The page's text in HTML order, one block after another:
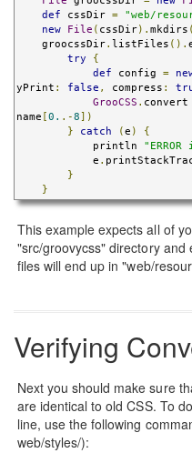
def cssDir =
"web/
new
File ( cssDir). mkdirs
    groocssDir
. listFiles ().
try
{
def config =
yPrint : false , compress :
GrooCSS .
name
0. .-8 ])
}
catch ( e )
{
            println
            e
.
}
}
This example expects all of
"src/groovycss" directory and
files will end up in "web/
Verifying
Next you should make sure
are identical to old CSS. To
line, use the following
web/styles/):